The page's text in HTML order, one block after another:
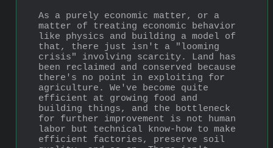
As a purely economic matter, or a
matter of treating economic behavior
like physics and building a model of
that, there just isn't a "looming
crisis" involving scarcity. Land has
been reclaimed and conserved because
there's no point in exploiting for
agriculture. We've become quite
efficient at growing food and
building things, and the bottleneck
for further improvement is not human
labor but technical know-how to make
efficient factories, preserve soil